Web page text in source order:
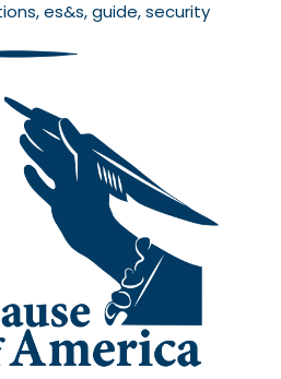
es&s, guide, security